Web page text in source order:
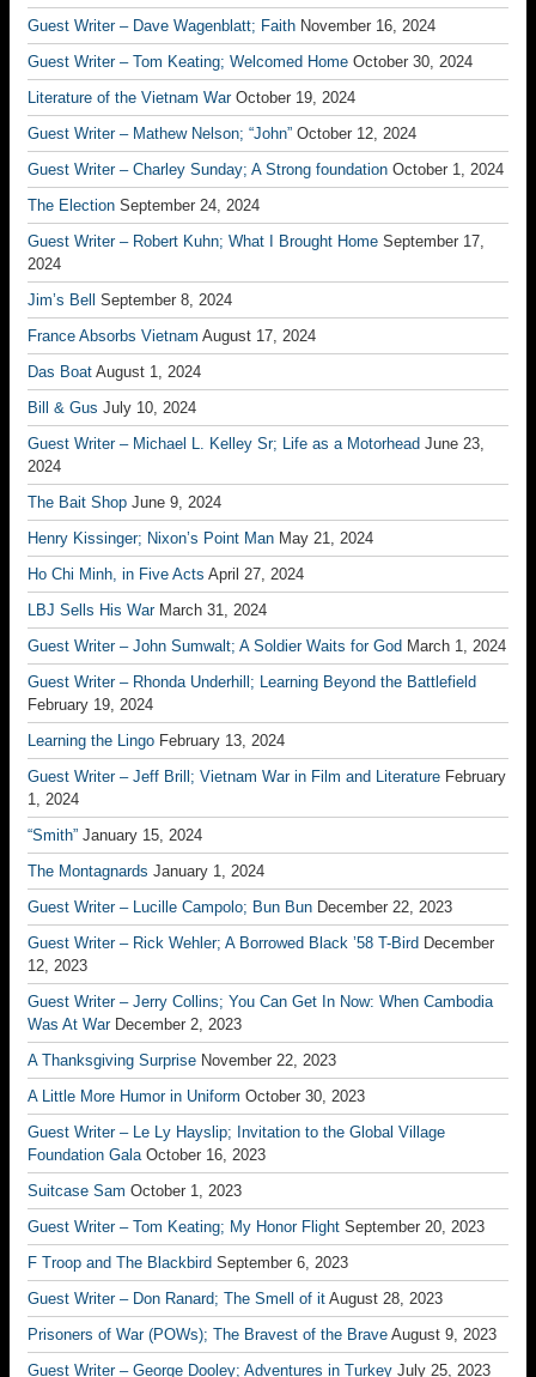
Guest Writer – Dave Wagenblatt; Faith November 16, 2024
Guest Writer – Tom Keating; Welcomed Home October 30, 2024
Literature of the Vietnam War October 19, 2024
Guest Writer – Mathew Nelson; “John” October 12, 2024
Guest Writer – Charley Sunday; A Strong foundation October 1, 2024
The Election September 24, 2024
Guest Writer – Robert Kuhn; What I Brought Home September 17,
2024
Jim’s Bell
September 8, 2024
France Absorbs Vietnam August 17, 2024
Das Boat August 1, 2024
Bill & Gus July 10, 2024
Guest Writer – Michael L. Kelley Sr; Life as a Motorhead June 23,
2024
The Bait Shop June 9, 2024
Henry Kissinger; Nixon’s Point Man May 21, 2024
Ho Chi Minh, in Five Acts April 27, 2024
LBJ Sells His War March 31, 2024
Guest Writer – John Sumwalt; A Soldier Waits for God March 1, 2024
Guest Writer – Rhonda Underhill; Learning Beyond the Battlefield
February 19, 2024
Learning the Lingo February 13, 2024
Guest Writer – Jeff Brill; Vietnam War in Film and Literature February
1, 2024
“Smith” January 15, 2024
The Montagnards January 1, 2024
Guest Writer – Lucille Campolo; Bun Bun December 22, 2023
Guest Writer – Rick Wehler; A Borrowed Black ’58 T-Bird December
12, 2023
Guest Writer – Jerry Collins; You Can Get In Now: When Cambodia
Was At War December 2, 2023
A Thanksgiving Surprise November 22, 2023
A Little More Humor in Uniform October 30, 2023
Guest Writer – Le Ly Hayslip; Invitation to the Global Village
Foundation Gala October 16, 2023
Suitcase Sam October 1, 2023
Guest Writer – Tom Keating; My Honor Flight September 20, 2023
F Troop and The Blackbird September 6, 2023
Guest Writer – Don Ranard; The Smell of it August 28, 2023
Prisoners of War (POWs); The Bravest of the Brave August 9, 2023
Guest Writer – George Dooley; Adventures in Turkey July 25, 2023